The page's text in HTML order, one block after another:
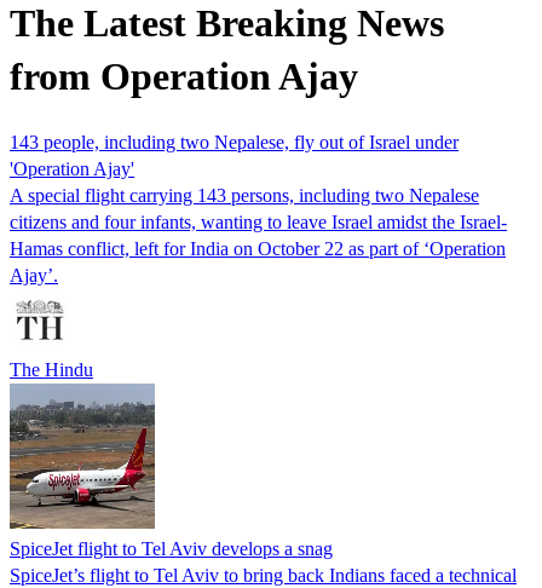
The Latest Breaking News
from Operation Ajay
143 people, including two Nepalese, fly out of Israel under
'Operation Ajay'
A special flight carrying 143 persons, including two Nepalese
citizens and four infants, wanting to leave Israel amidst the Israel-
Hamas conflict, left for India on October 22 as part of ‘Operation
Ajay’.
The Hindu
SpiceJet flight to Tel Aviv develops a snag
SpiceJet’s flight to Tel Aviv to bring back Indians faced a technical